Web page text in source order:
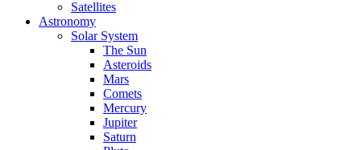
Satellites
Astronomy
Solar System
The Sun
Asteroids
Mars
Comets
Mercury
Jupiter
Saturn